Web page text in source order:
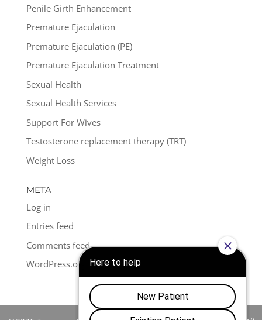
Penile Girth Enhancement
Premature Ejaculation
Premature Ejaculation (PE)
Premature Ejaculation Treatment
Sexual Health
Sexual Health Services
Support For Wives
Testosterone replacement therapy (TRT)
Weight Loss
META
Log in
Entries feed
Comments feed
WordPress.org